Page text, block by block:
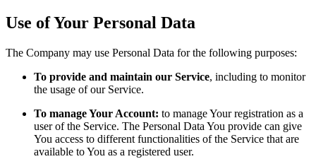
Use of Your Personal Data
The Company may use Personal Data for the following purposes:
To provide and maintain our Service, including to monitor
the usage of our Service.
To manage Your Account: to manage Your registration as a
user of the Service. The Personal Data You provide can give
You access to different functionalities of the Service that are
available to You as a registered user.